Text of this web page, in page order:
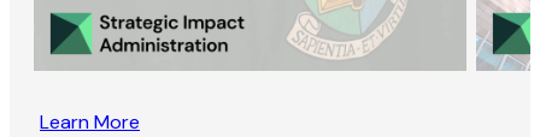
Learn More